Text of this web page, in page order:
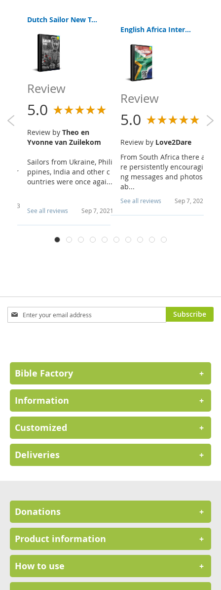
voor
2023
Dutch Sailor New Testament
Review
5.0
Review by Theo en
Yvonne van Zuilekom
Sailors from Ukraine, Phili
ppines, India and other c
ountries were once agai...
See all reviews Sep 7, 2021
English Africa Interactive Bible Old and New Testament
Review
5.0
Review by Love2Dare
From South Africa there a
re persistently encouragi
ng messages and photos
ab...
See all reviews Sep 7, 2021
Sign
Up
Subscribe
Bible Factory +
Information +
Customized +
Deliveries +
Donations +
Product information +
How to use +